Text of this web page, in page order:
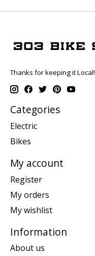
Thanks for keeping it Local!
Categories
Electric
Bikes
My account
Register
My orders
My wishlist
Information
About us